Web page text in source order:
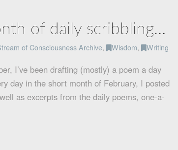
of daily scribbling…
of Consciousness Archive, Wisdom, Writing
I’ve been drafting (mostly) a poem a day
day in the short month of February, I posted
as excerpts from the daily poems, one-a-